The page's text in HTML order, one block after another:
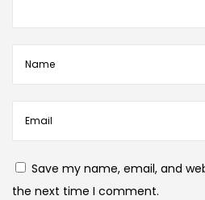
Save my name, email, and
the next time I comment.